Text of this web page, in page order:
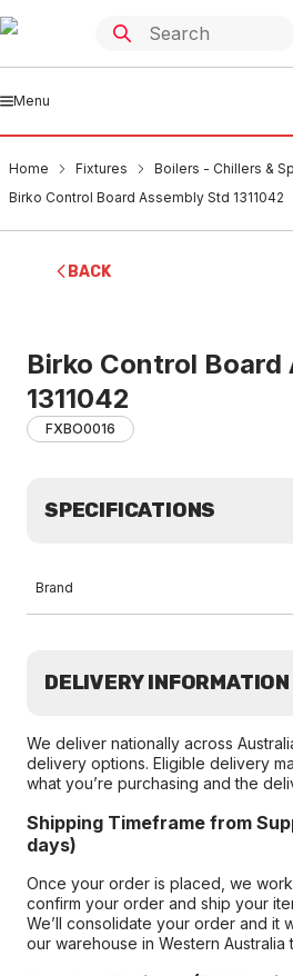
Menu
Home Fixtures
Boilers - Chillers &
Birko Control Board Assembly Std 1311042
BACK
Birko Control Board
1311042
FXBO0016
SPECIFICATIONS
Brand
DELIVERY INFORMATION
We deliver nationally across
delivery options. Eligible delivery
what you’re purchasing and the
Shipping Timeframe from
days)
Once your order is placed, we
confirm your order and ship your
We’ll consolidate your order and it
our warehouse in Western Australia